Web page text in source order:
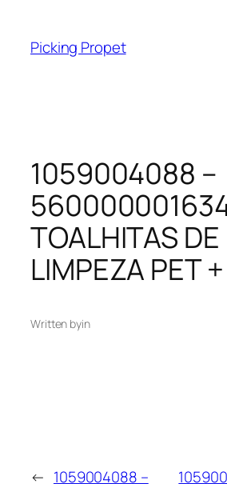
content
Picking Propet
1059004088 –
TOALHITAS DE
LIMPEZA PET
Written byin
← 1059004088 –